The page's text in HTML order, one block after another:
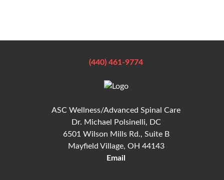
(440) 461-9774
ASC Wellness/Advanced Spinal Care
Dr. Michael Polsinelli, DC
6501 Wilson Mills Rd., Suite B
Mayfield Village, OH 44143
Email